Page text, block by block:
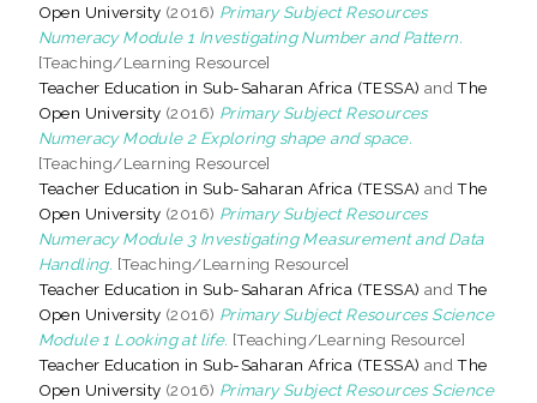
Open University (2016) Primary Subject Resources
Numeracy Module 1 Investigating Number and Pattern.
[Teaching/Learning Resource]
Teacher Education in Sub-Saharan Africa (TESSA) andThe
Open University (2016) Primary Subject Resources
Numeracy Module 2 Exploring shape and space.
[Teaching/Learning Resource]
Teacher Education in Sub-Saharan Africa (TESSA) andThe
Open University (2016) Primary Subject Resources
Numeracy Module 3 Investigating Measurement and Data
Handling. [Teaching/Learning Resource]
Teacher Education in Sub-Saharan Africa (TESSA) andThe
Open University (2016) Primary Subject Resources Science
Module 1 Looking at life. [Teaching/Learning Resource]
Teacher Education in Sub-Saharan Africa (TESSA) andThe
Open University (2016) Primary Subject Resources Science